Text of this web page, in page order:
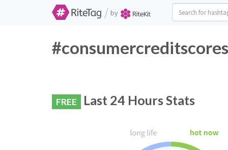
/ by
FREE Last 24 Hours Stats